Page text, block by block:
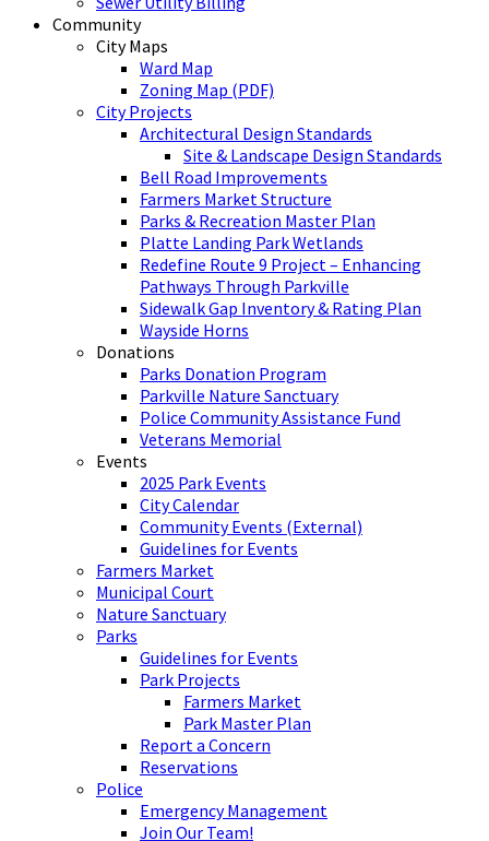
Community
City Maps
Ward Map
Zoning Map (PDF)
City Projects
Architectural Design Standards
Site & Landscape Design Standards
Bell Road Improvements
Farmers Market Structure
Parks & Recreation Master Plan
Platte Landing Park Wetlands
Redefine Route 9 Project – Enhancing
Pathways Through Parkville
Sidewalk Gap Inventory & Rating Plan
Wayside Horns
Donations
Parks Donation Program
Parkville Nature Sanctuary
Police Community Assistance Fund
Veterans Memorial
Events
2025 Park Events
City Calendar
Community Events (External)
Guidelines for Events
Farmers Market
Municipal Court
Nature Sanctuary
Parks
Guidelines for Events
Park Projects
Farmers Market
Park Master Plan
Report a Concern
Reservations
Police
Emergency Management
Join Our Team!